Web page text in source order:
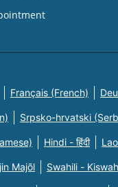
Français (French)
Srpsko-hrvatski
Hindi - हिंदी
Majõl Swahili -